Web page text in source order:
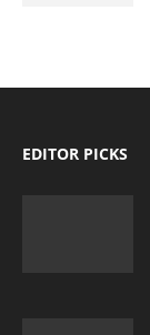
EDITOR PICKS